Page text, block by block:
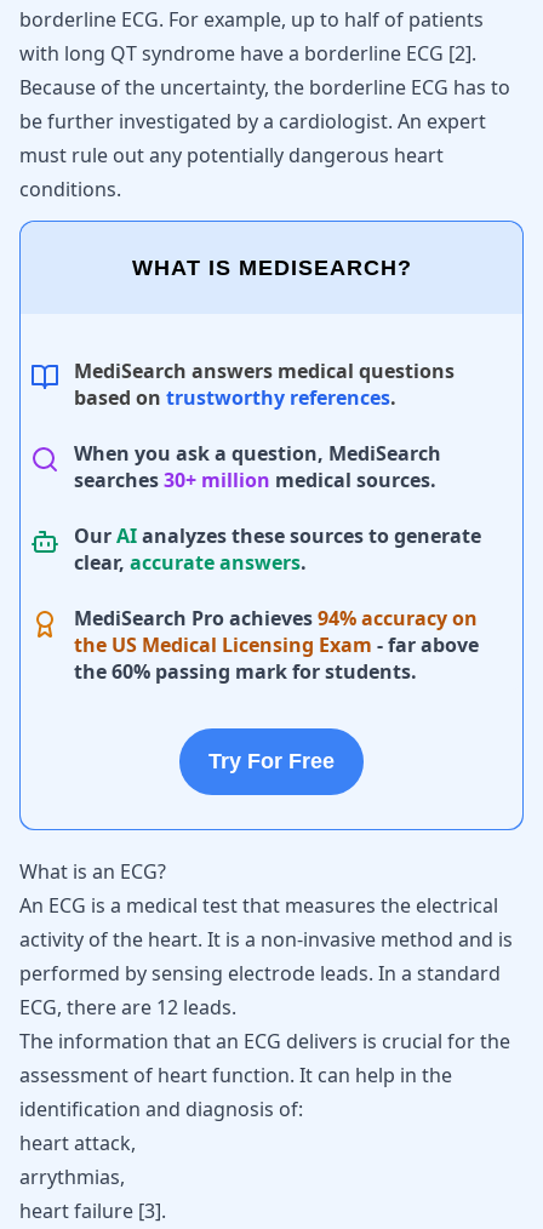
borderline ECG. For example, up to half of patients
with long QT syndrome have a borderline ECG [2].
Because of the uncertainty, the borderline ECG has to
be further investigated by a cardiologist. An expert
must rule out any potentially dangerous heart
conditions.
WHAT IS MEDISEARCH?
MediSearch answers medical questions
based on trustworthy references.
When you ask a question, MediSearch
searches30+ million medical sources.
OurAIanalyzes these sources to generate
clear, accurate answers.
MediSearch Pro achieves94% accuracy on
the US Medical Licensing Exam - far above
the 60% passing mark for students.
Try For Free
What is an ECG?
An ECG is a medical test that measures the electrical
activity of the heart. It is a non-invasive method and is
performed by sensing electrode leads. In a standard
ECG, there are 12 leads.
The information that an ECG delivers is crucial for the
assessment of heart function. It can help in the
identification and diagnosis of:
heart attack,
arrythmias,
heart failure [3].